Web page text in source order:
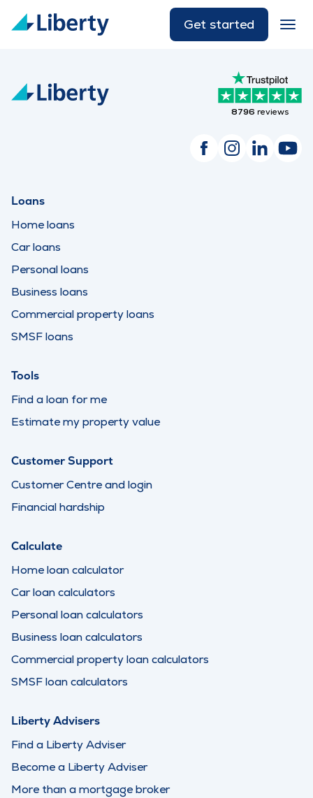
Get started
8796 reviews
Loans
Home loans
Car loans
Personal loans
Business loans
Commercial property loans
SMSF loans
Tools
Find a loan for me
Estimate my property value
Customer Support
Customer Centre and login
Financial hardship
Calculate
Home loan calculator
Car loan calculators
Personal loan calculators
Business loan calculators
Commercial property loan calculators
SMSF loan calculators
Liberty Advisers
Find a Liberty Adviser
Become a Liberty Adviser
More than a mortgage broker